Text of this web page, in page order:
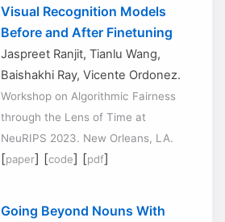
Visual Recognition Models
Before and After Finetuning
Jaspreet Ranjit, Tianlu Wang,
Baishakhi Ray, Vicente Ordonez.
Workshop on Algorithmic Fairness
through the Lens of Time at
NeuRIPS 2023. New Orleans, LA.
[paper] [code] [pdf]
Going Beyond Nouns With